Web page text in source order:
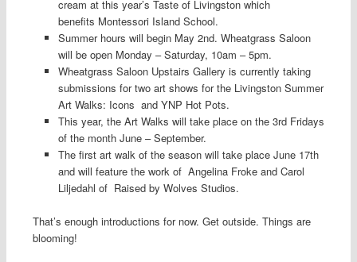
cream at this year’s Taste of Livingston which
benefits Montessori Island School.
Summer hours will begin May 2nd. Wheatgrass Saloon
will be open Monday – Saturday, 10am – 5pm.
Wheatgrass Saloon Upstairs Gallery is currently taking
submissions for two art shows for the Livingston Summer
Art Walks: Icons and YNP Hot Pots.
This year, the Art Walks will take place on the 3rd Fridays
of the month June – September.
The first art walk of the season will take place June 17th
and will feature the work of Angelina Froke and Carol
Liljedahl of Raised by Wolves Studios.
That’s enough introductions for now. Get outside. Things are
blooming!